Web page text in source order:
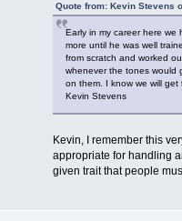
Quote from: Kevin Stevens
Early in my career here
more until he was well
from scratch and worked
whenever the tones would
on them. I know we will
Kevin Stevens
Kevin, I remember this
appropriate for handling
given trait that people